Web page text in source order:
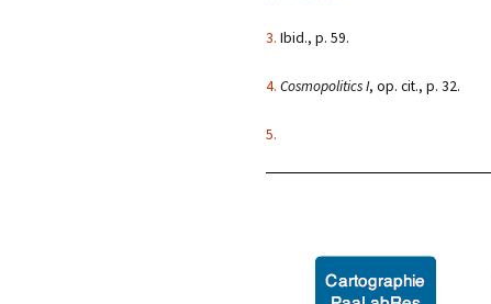
3. Ibid., p. 59.
4. Cosmopolitics I, op. cit., p. 32.
5.